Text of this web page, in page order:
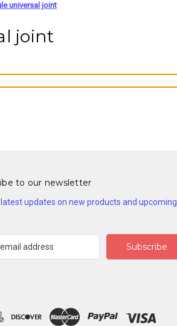
universal joint
joint
to our newsletter
updates on new products and upcoming